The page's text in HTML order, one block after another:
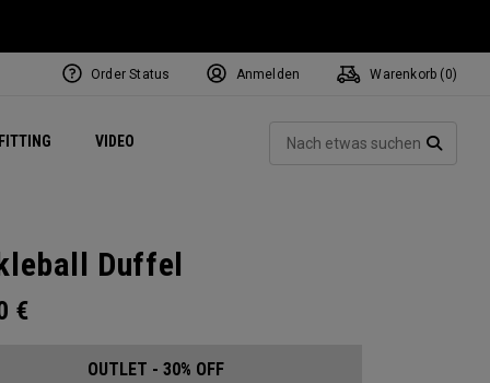
VIDEO Exclusive Mavrik Complete Sets
Exklusiv - Golfbälle
Women's Golf Balls
Exklusiv - Zubehör
Regional Performance Centers
Order Status Anmelden Warenkorb ( 0)
Duffel
€
OUTLET - 30% OFF